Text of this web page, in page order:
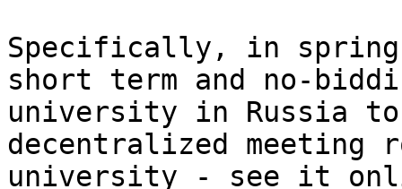
Specifically, in spring
short term and no-
university in Russia to
decentralized meeting
university - see it